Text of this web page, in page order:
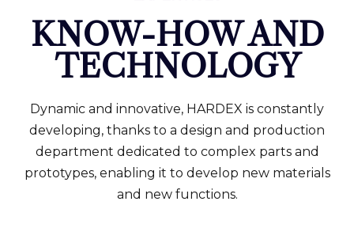
KNOW-HOW AND
TECHNOLOGY
Dynamic and innovative, HARDEX is constantly
developing, thanks to a design and production
department dedicated to complex parts and
prototypes, enabling it to develop new materials
and new functions.